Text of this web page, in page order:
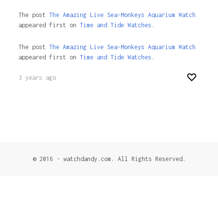
The post The Amazing Live Sea-Monkeys Aquarium Watch
appeared first on Time and Tide Watches.
The post The Amazing Live Sea-Monkeys Aquarium Watch
appeared first on Time and Tide Watches .
3 years ago
© 2016 - watchdandy.com. All Rights Reserved.